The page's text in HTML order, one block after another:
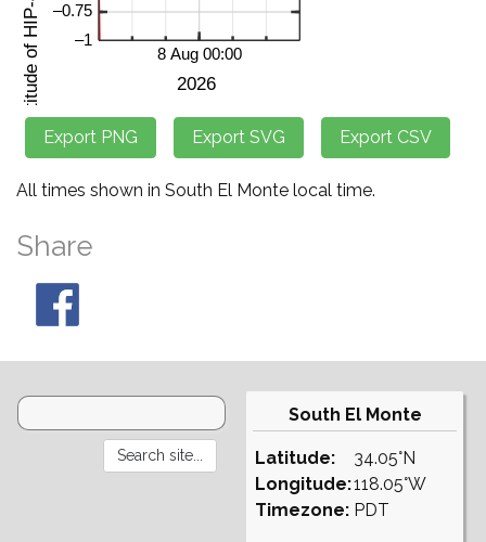
All times shown in South El Monte local time.
Share
South El Monte
Latitude:
Longitude:
Timezone:
34.05°N
118.05°W
PDT